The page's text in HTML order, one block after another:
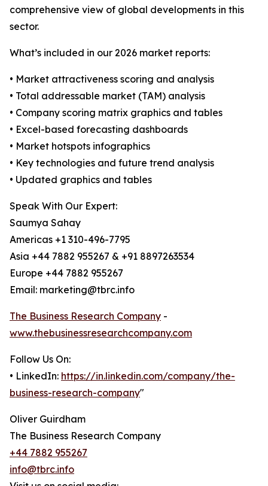
comprehensive view of global developments in this
sector.
What’s included in our 2026 market reports:
• Market attractiveness scoring and analysis
• Total addressable market (TAM) analysis
• Company scoring matrix graphics and tables
• Excel-based forecasting dashboards
• Market hotspots infographics
• Key technologies and future trend analysis
• Updated graphics and tables
Speak With Our Expert:
Saumya Sahay
Americas +1 310-496-7795
Asia +44 7882 955267 & +91 8897263534
Europe +44 7882 955267
Email: marketing@tbrc.info
The Business Research Company -
www.thebusinessresearchcompany.com
Follow Us On:
• LinkedIn: https://in.linkedin.com/company/the-
business-research-company"
Oliver Guirdham
The Business Research Company
+44 7882 955267
info@tbrc.info